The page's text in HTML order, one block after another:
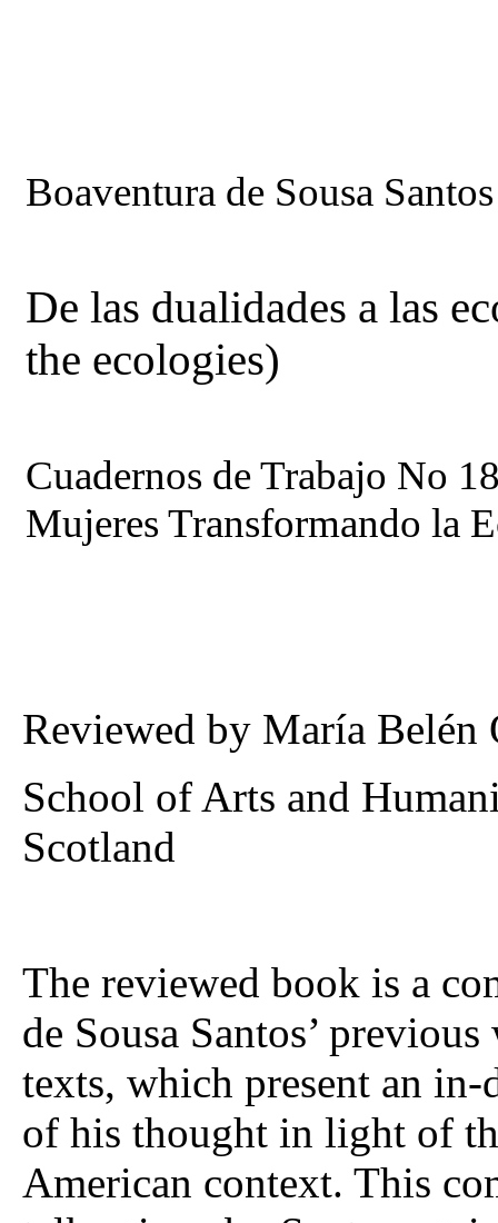
Boaventura de Sousa
De las dualidades a las
the ecologies)
Cuadernos de Trabajo No
Mujeres Transformando la
Reviewed by María Belén
School of Arts and
Scotland
The reviewed book is a
de Sousa Santos’
texts, which present an
of his thought in light of
American context. This